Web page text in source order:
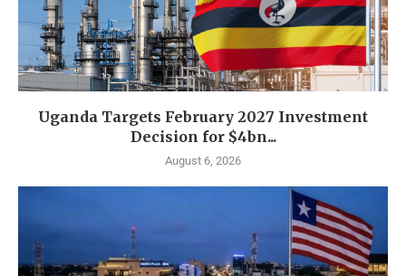
Uganda Targets February 2027 Investment
Decision for $4bn...
August 6, 2026